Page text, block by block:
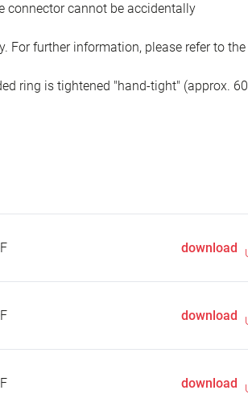
connector cannot be accidentally
For further information, please refer to the
ring is tightened "hand-tight" (approx. 60
download
download
download